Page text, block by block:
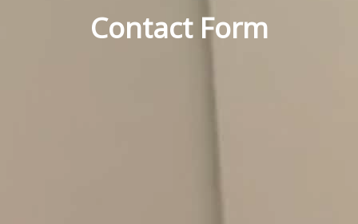
Spa Body and Body Contouring
Contact Form